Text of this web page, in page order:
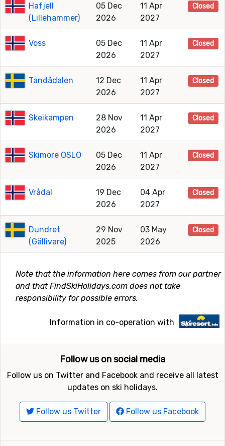
Hafjell
(Lillehammer)
05 Dec
2026
11 Apr
2027
Closed
Voss
05 Dec
2026
11 Apr
2027
Closed
Tandådalen
12 Dec
2026
11 Apr
2027
Closed
Skeikampen
28 Nov
2026
11 Apr
2027
Closed
Skimore OSLO
05 Dec
2026
11 Apr
2027
Closed
Vrådal
19 Dec
2026
04 Apr
2027
Closed
Dundret
(Gällivare)
29 Nov
2025
03 May
2026
Closed
Note that the information here comes from our partner
and that FindSkiHolidays.com does not take
responsibility for possible errors.
Information in co-operation with
Follow us on social media
Follow us on Twitter and Facebook and receive all latest
updates on ski holidays.
Follow us Twitter Follow us Facebook